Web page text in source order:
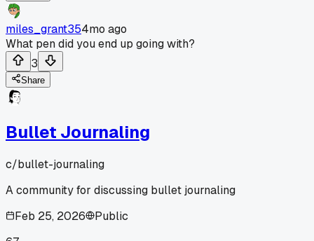
miles_grant354mo ago
What pen did you end up going with?
3
Share
Bullet Journaling
c/bullet-journaling
A community for discussing bullet journaling
Feb 25, 2026
Public